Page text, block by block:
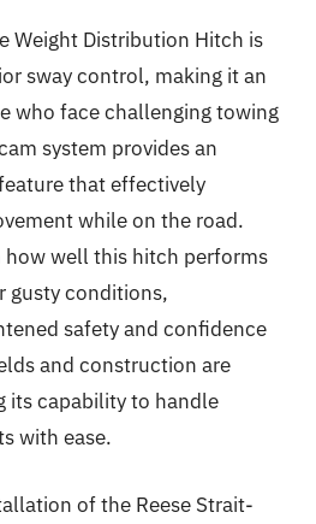
Weight Distribution Hitch is
sway control, making it an
who face challenging towing
system provides an
that effectively
while on the road.
how well this hitch performs
gusty conditions,
safety and confidence
and construction are
its capability to handle
with ease.
of the Reese Strait-